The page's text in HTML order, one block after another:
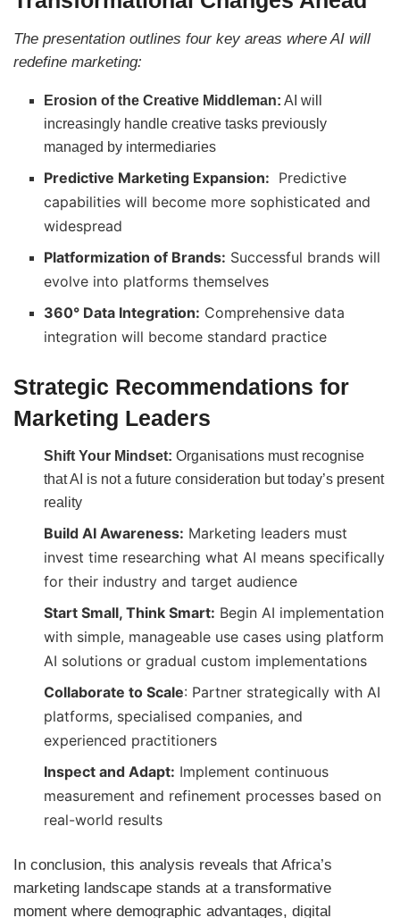
The presentation outlines four key areas where AI will
redefine marketing:
Erosion of the Creative Middleman: AI will
increasingly handle creative tasks previously
managed by intermediaries
Predictive Marketing Expansion: Predictive
capabilities will become more sophisticated and
widespread
Platformization of Brands: Successful brands will
evolve into platforms themselves
360° Data Integration: Comprehensive data
integration will become standard practice
Strategic Recommendations for
Marketing Leaders
Shift Your Mindset: Organisations must recognise
that AI is not a future consideration but today’s present
reality
Build AI Awareness: Marketing leaders must
invest time researching what AI means specifically
for their industry and target audience
Start Small, Think Smart: Begin AI implementation
with simple, manageable use cases using platform
AI solutions or gradual custom implementations
Collaborate to Scale: Partner strategically with AI
platforms, specialised companies, and
experienced practitioners
Inspect and Adapt: Implement continuous
measurement and refinement processes based on
real-world results
In conclusion, this analysis reveals that Africa’s
marketing landscape stands at a transformative
moment where demographic advantages, digital